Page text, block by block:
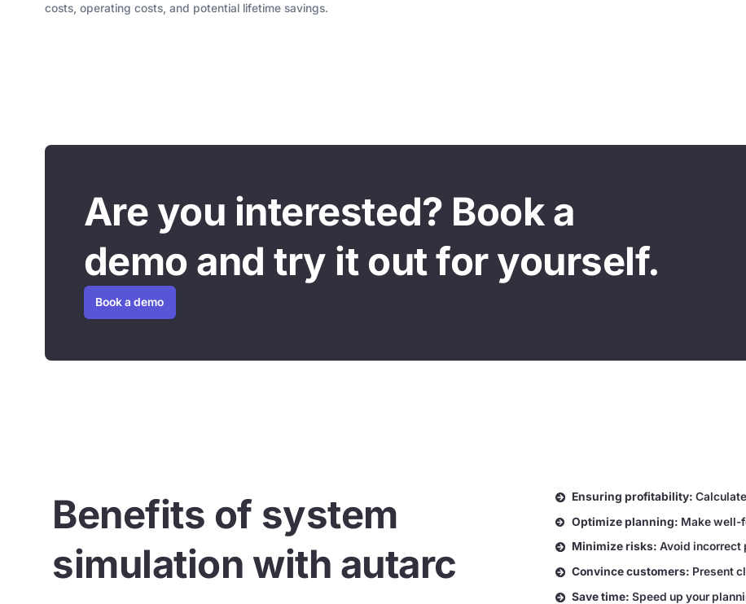
costs, operating costs, and potential lifetime savings.
Are you interested? Book a
demo and try it out for yourself.
Book a demo
Benefits of system
simulation with autarc
Ensuring profitability:
Optimize planning: Make well-
Minimize risks: Avoid incorrect
Convince customers: Present
Save time: Speed up your